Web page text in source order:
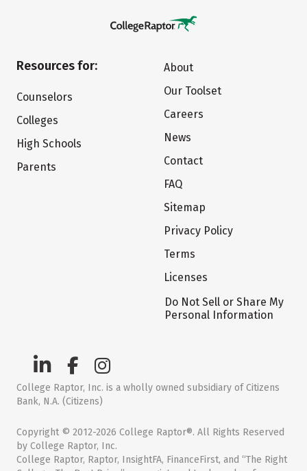
Resources for:
Counselors
Colleges
High Schools
Parents
About
Our Toolset
Careers
News
Contact
FAQ
Sitemap
Privacy Policy
Terms
Licenses
Do Not Sell or Share My
Personal Information
College Raptor, Inc. is a wholly owned subsidiary of Citizens
Bank, N.A. (Citizens)
Copyright © 2012-2026 College Raptor®. All Rights Reserved
by College Raptor, Inc.
College Raptor, Raptor, InsightFA, FinanceFirst, and “The Right